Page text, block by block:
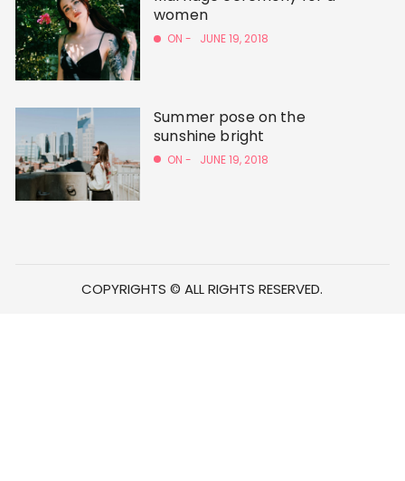
women
ON - JUNE 19, 2018
Summer pose on the
sunshine bright
ON - JUNE 19, 2018
COPYRIGHTS © ALL RIGHTS RESERVED.